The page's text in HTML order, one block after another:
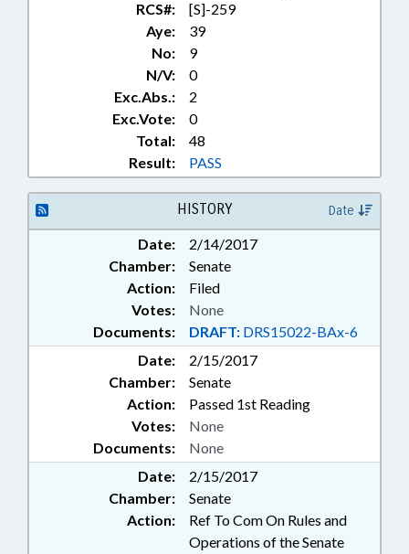
RCS#:
[S]-259
Aye:
39
No:
9
N/V:
0
Exc.Abs.:
2
Exc.Vote:
0
Total:
48
Result:
PASS
HISTORY Date
Date:
2/14/2017
Chamber:
Senate
Action:
Filed
Documents: DRAFT: DRS15022-BAx-6
Votes: None
Date:
2/15/2017
Chamber:
Senate
Action:
Passed 1st Reading
Documents: None
Votes: None
Date:
2/15/2017
Chamber:
Senate
Action:
Ref To Com On Rules and
Operations of the Senate